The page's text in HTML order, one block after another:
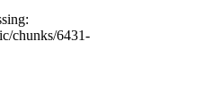
chunks/6431-